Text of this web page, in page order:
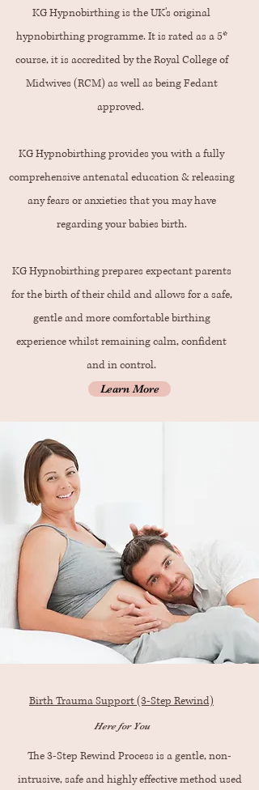
KG Hypnobirthing is the UK's original
hypnobirthing programme. It is rated as a 5*
course, it is accredited by the Royal College of
Midwives (RCM) as well as being Fedant
approved.
KG Hypnobirthing provides you with a fully
comprehensive antenatal education & releasing
any fears or anxieties that you may have
regarding your babies birth.
KG Hypnobirthing prepares expectant parents
for the birth of their child and allows for a safe,
gentle and more comfortable birthing
experience whilst remaining calm, confident
and in control.
Learn More
Birth Trauma Support (3-Step Rewind)
Here for You
The 3-Step Rewind Process is a gentle, non-
intrusive, safe and highly effective method used